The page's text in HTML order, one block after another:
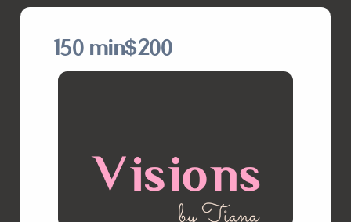
150 min$200